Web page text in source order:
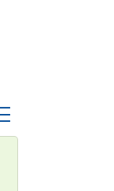
dropdown